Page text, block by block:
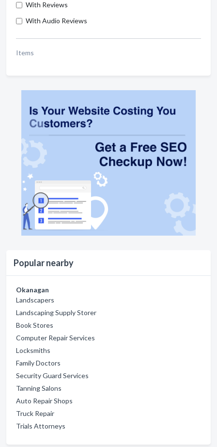
With Reviews
With Audio Reviews
Items
Popular nearby
Okanagan
Landscapers
Landscaping Supply Storer
Book Stores
Computer Repair Services
Locksmiths
Family Doctors
Security Guard Services
Tanning Salons
Auto Repair Shops
Truck Repair
Trials Attorneys